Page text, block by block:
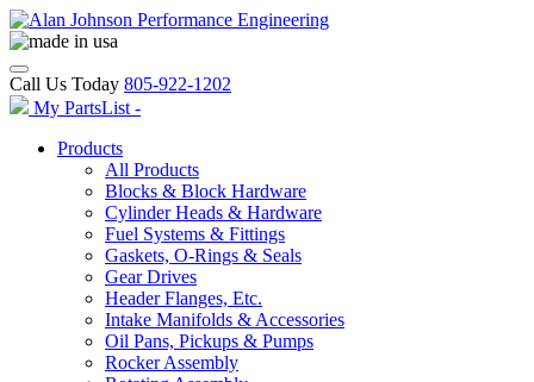
Call Us Today 805-922-1202
My PartsList -
Products
All Products
Blocks & Block Hardware
Cylinder Heads & Hardware
Fuel Systems & Fittings
Gaskets, O-Rings & Seals
Gear Drives
Header Flanges, Etc.
Intake Manifolds & Accessories
Oil Pans, Pickups & Pumps
Rocker Assembly